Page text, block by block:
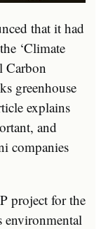
that it had
‘Climate
Carbon
greenhouse
explains
and
companies
project for the